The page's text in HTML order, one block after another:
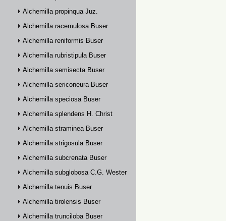
Alchemilla propinqua Juz.
Alchemilla racemulosa Buser
Alchemilla reniformis Buser
Alchemilla rubristipula Buser
Alchemilla semisecta Buser
Alchemilla sericoneura Buser
Alchemilla speciosa Buser
Alchemilla splendens H. Christ
Alchemilla straminea Buser
Alchemilla strigosula Buser
Alchemilla subcrenata Buser
Alchemilla subglobosa C.G. Westerlund
Alchemilla tenuis Buser
Alchemilla tirolensis Buser
Alchemilla trunciloba Buser